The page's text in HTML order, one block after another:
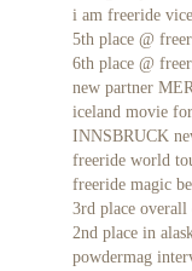
i am freeride
5th place @
6th place @
new partner
iceland movie
INNSBRUCK
freeride world
freeride magic
3rd place
2nd place in
powdermag